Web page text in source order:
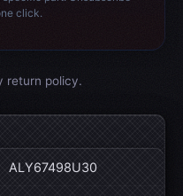
click.
return policy.
ALY67498U30